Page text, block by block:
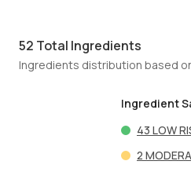
52 Total Ingredients
Ingredients distribution based
Ingredient
43 LOW
2